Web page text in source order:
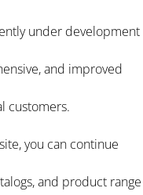
under development
and improved
customers.
you can continue
and product range